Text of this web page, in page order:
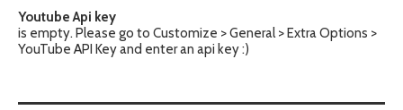
Youtube Api key
is empty. Please go to Customize > General > Extra Options >
YouTube API Key and enter an api key :)